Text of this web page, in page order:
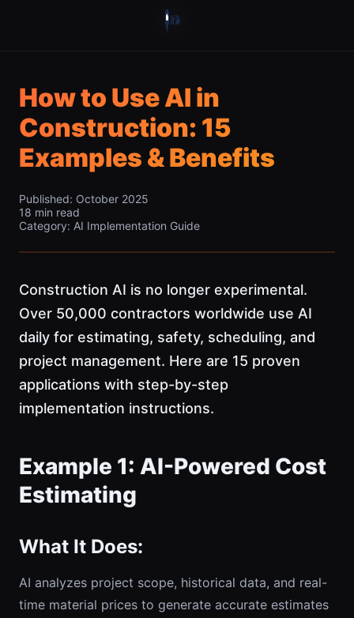
How to Use AI in
Construction: 15
Examples & Benefits
Published: October 2025
18 min read
Category: AI Implementation Guide
Construction AI is no longer experimental.
Over 50,000 contractors worldwide use AI
daily for estimating, safety, scheduling, and
project management. Here are 15 proven
applications with step-by-step
implementation instructions.
Example 1: AI-Powered Cost
Estimating
What It Does:
AI analyzes project scope, historical data, and real-
time material prices to generate accurate estimates